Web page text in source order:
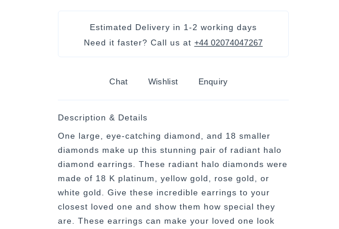
Estimated Delivery in 1-2 working days
Need it faster? Call us at +44 02074047267
Chat Wishlist Enquiry
Description & Details
One large, eye-catching diamond, and 18 smaller
diamonds make up this stunning pair of radiant halo
diamond earrings. These radiant halo diamonds were
made of 18 K platinum, yellow gold, rose gold, or
white gold. Give these incredible earrings to your
closest loved one and show them how special they
are. These earrings can make your loved one look